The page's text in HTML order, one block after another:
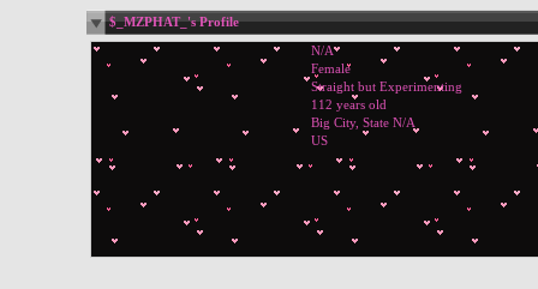
$_MZPHAT_'s Profile
N/A
Female
Straight but Experimenting
112 years old
Big City, State N/A
US